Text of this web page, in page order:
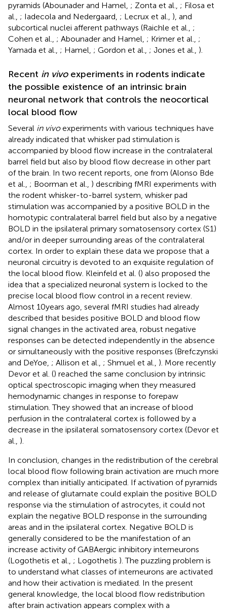
pyramids (Abounader and Hamel, ; Zonta et al., ; Filosa et
al., ; Iadecola and Nedergaard, ; Lecrux et al., ), and
subcortical nuclei afferent pathways (Raichle et al., ;
Cohen et al., ; Abounader and Hamel, ; Krimer et al., ;
Yamada et al., ; Hamel, ; Gordon et al., ; Jones et al., ).
Recent in vivoexperiments in rodents indicate
the possible existence of an intrinsic brain
neuronal network that controls the neocortical
local blood flow
Several in vivoexperiments with various techniques have
already indicated that whisker pad stimulation is
accompanied by blood flow increase in the contralateral
barrel field but also by blood flow decrease in other part
of the brain. In two recent reports, one from (Alonso Bde
et al., ; Boorman et al., ) describing fMRI experiments with
the rodent whisker-to-barrel system, whisker pad
stimulation was accompanied by a positive BOLD in the
homotypic contralateral barrel field but also by a negative
BOLD in the ipsilateral primary somatosensory cortex (S1)
and/or in deeper surrounding areas of the contralateral
cortex. In order to explain these data we propose that a
neuronal circuitry is devoted to an exquisite regulation of
the local blood flow. Kleinfeld et al. () also proposed the
idea that a specialized neuronal system is locked to the
precise local blood flow control in a recent review.
Almost 10 years ago, several fMRI studies had already
described that besides positive BOLD and blood flow
signal changes in the activated area, robust negative
responses can be detected independently in the absence
or simultaneously with the positive responses (Brefczynski
and DeYoe, ; Allison et al., ; Shmuel et al., ). More recently
Devor et al. () reached the same conclusion by intrinsic
optical spectroscopic imaging when they measured
hemodynamic changes in response to forepaw
stimulation. They showed that an increase of blood
perfusion in the contralateral cortex is followed by a
decrease in the ipsilateral somatosensory cortex (Devor et
al., ).
In conclusion, changes in the redistribution of the cerebral
local blood flow following brain activation are much more
complex than initially anticipated. If activation of pyramids
and release of glutamate could explain the positive BOLD
response via the stimulation of astrocytes, it could not
explain the negative BOLD response in the surrounding
areas and in the ipsilateral cortex. Negative BOLD is
generally considered to be the manifestation of an
increase activity of GABAergic inhibitory interneurons
(Logothetis et al., ; Logothetis ). The puzzling problem is
to understand what classes of interneurons are activated
and how their activation is mediated. In the present
general knowledge, the local blood flow redistribution
after brain activation appears complex with a